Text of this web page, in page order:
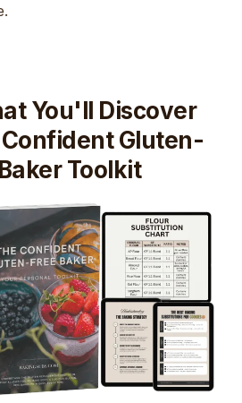
You'll Discover
Gluten-
Toolkit